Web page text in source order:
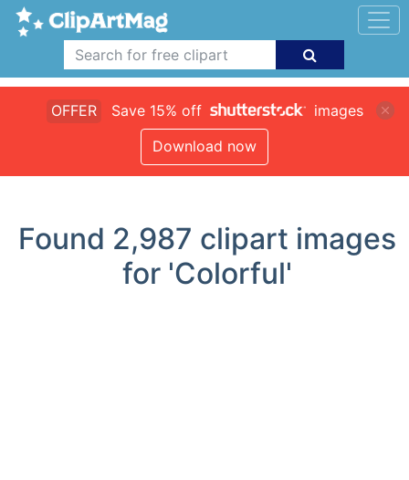
OFFER Save 15% off
images
Download now
Found 2,987 clipart images
for 'Colorful'